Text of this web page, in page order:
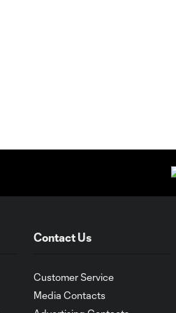
Contact Us
Customer Service
Media Contacts